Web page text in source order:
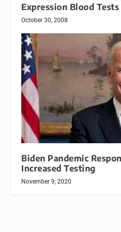
Expression Blood
October 30, 2008
Biden Pandemic
Increased Testing
November 9, 2020